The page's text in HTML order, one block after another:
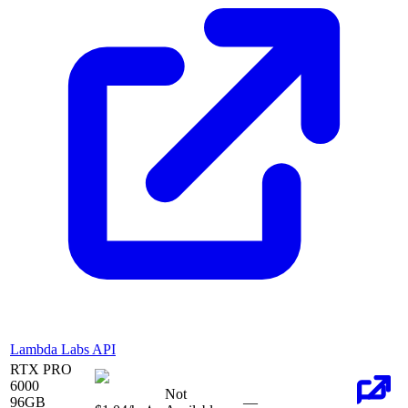
Lambda Labs API
RTX PRO
6000
96GB
Not
—